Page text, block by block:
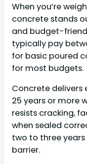
When you’re
concrete stands
and budget-
typically pay
for basic poured
for most budgets.
Concrete delivers
25 years or more
resists cracking,
when sealed
two to three
barrier.